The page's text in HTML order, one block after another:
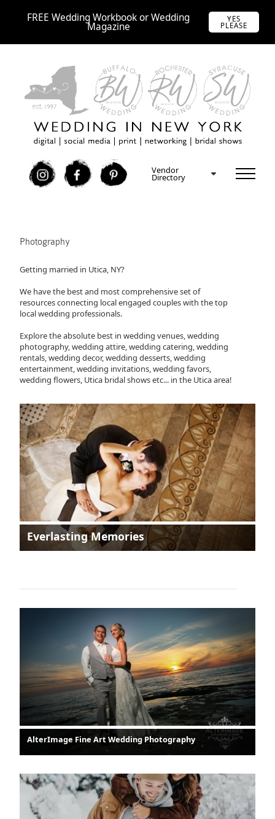
FREE Wedding Workbook or Wedding
Magazine
YES
PLEASE
I F P Vendor
Directory
Photography
Getting married in Utica, NY?
We have the best and most comprehensive set of
resources connecting local engaged couples with the top
local wedding professionals.
Explore the absolute best in wedding venues, wedding
photography, wedding attire, wedding catering, wedding
rentals, wedding decor, wedding desserts, wedding
entertainment, wedding invitations, wedding favors,
wedding flowers, Utica bridal shows etc... in the Utica area!
Everlasting Memories
AlterImage Fine Art Wedding Photography